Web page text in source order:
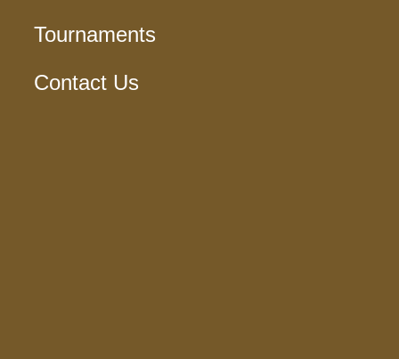
Tournaments
Contact Us